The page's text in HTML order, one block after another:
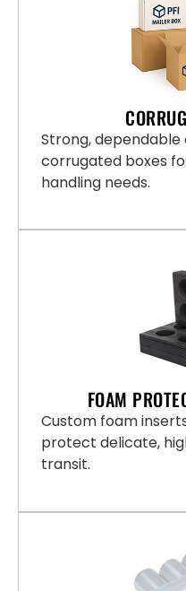
Strong,
corrugated boxes
handling needs.
FOAM
Custom foam
protect delicate,
transit.